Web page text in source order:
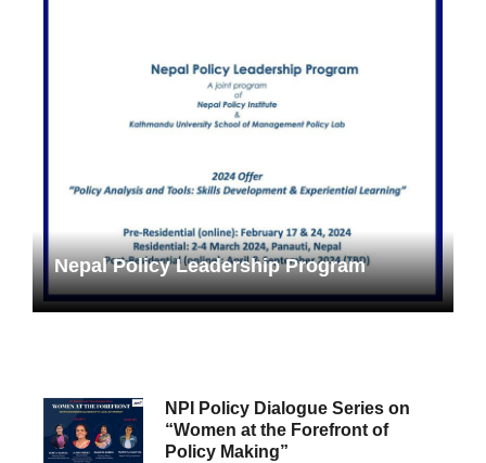
Nepal Policy Leadership Program
NPI Policy Dialogue Series on
“Women at the Forefront of
Policy Making”